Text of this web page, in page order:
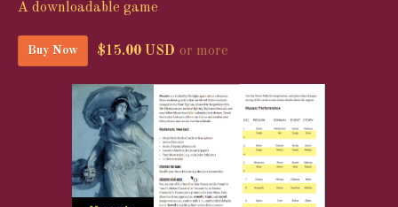
A downloadable game
Buy Now $15.00 USD or more